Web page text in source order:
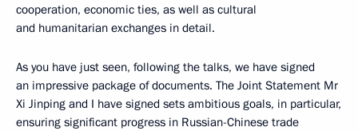
cooperation, economic ties, as well as cultural
and humanitarian exchanges in detail.
As you have just seen, following the talks, we have signed
an impressive package of documents. The Joint Statement Mr
Xi Jinping and I have signed sets ambitious goals, in particular,
ensuring significant progress in Russian-Chinese trade